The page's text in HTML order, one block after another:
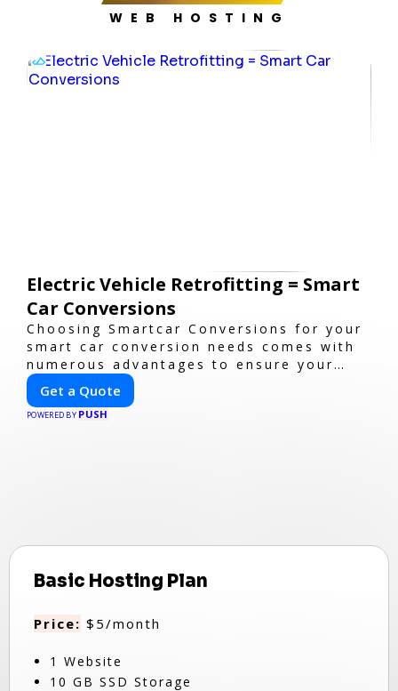
WEB HOSTING
Electric Vehicle Retrofitting = Smart
Car Conversions
Choosing Smartcar Conversions for your
smart car conversion needs comes with
numerous advantages to ensure your
vehicle achieves optimal performance,
sustainability, and innovation. Our
expertise in electric vehicle retrofitting
Get a Quote
POWERED BY PUSH
Basic Hosting Plan
Price: $5/month
1 Website
10 GB SSD Storage